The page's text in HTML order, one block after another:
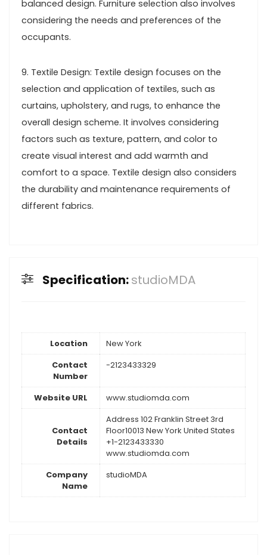
balanced design. Furniture selection also involves
considering the needs and preferences of the
occupants.
9. Textile Design: Textile design focuses on the
selection and application of textiles, such as
curtains, upholstery, and rugs, to enhance the
overall design scheme. It involves considering
factors such as texture, pattern, and color to
create visual interest and add warmth and
comfort to a space. Textile design also considers
the durability and maintenance requirements of
different fabrics.
Specification:studioMDA
Location
New York
Contact
Number
-2123433329
Website URL www.studiomda.com
Contact
Details
Address 102 Franklin Street 3rd
Floor10013 New York United States
+1-2123433330
www.studiomda.com
Company
Name
studioMDA